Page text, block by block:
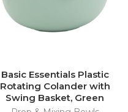
Basic Essentials Plastic
Rotating Colander with
Swing Basket, Green